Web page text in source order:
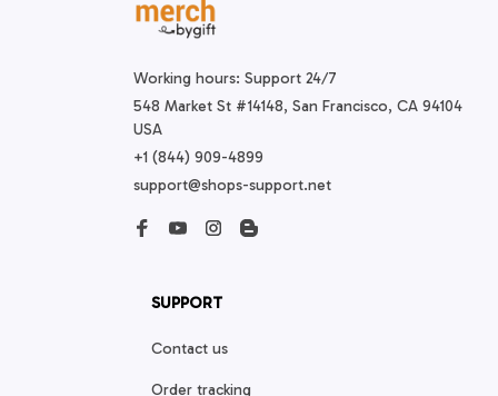
Working hours: Support 24/7
548 Market St #14148, San Francisco, CA 94104
USA
+1 (844) 909-4899
support@shops-support.net
SUPPORT
Contact us
Order tracking